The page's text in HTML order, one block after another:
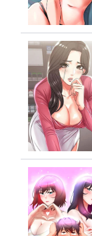
Chapter 11
Chapter 10
Chapter 9
Chapter 8
Chapter 7
Chapter 6
Chapter 5